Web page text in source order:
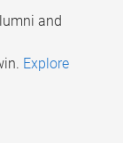
and
Explore